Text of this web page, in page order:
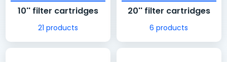
10'' filter cartridges
21 products
20'' filter cartridges
6 products